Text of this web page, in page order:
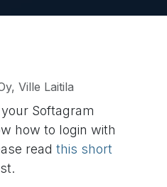
Ville Laitila
Softagram
how to login with
read this short